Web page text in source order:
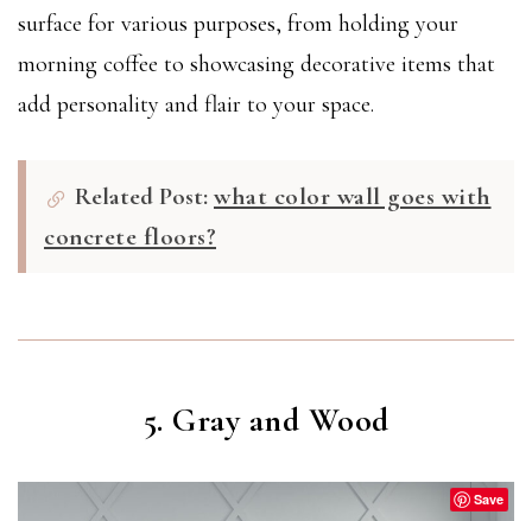
surface for various purposes, from holding your
morning coffee to showcasing decorative items that
add personality and flair to your space.
Related Post: what color wall goes with
concrete floors?
5. Gray and Wood
Save